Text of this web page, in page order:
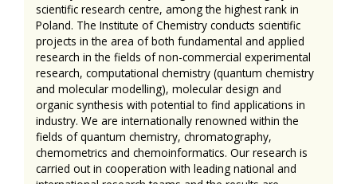
scientific research centre, among the highest rank in
Poland. The Institute of Chemistry conducts scientific
projects in the area of both fundamental and applied
research in the fields of non-commercial experimental
research, computational chemistry (quantum chemistry
and molecular modelling), molecular design and
organic synthesis with potential to find applications in
industry. We are internationally renowned within the
fields of quantum chemistry, chromatography,
chemometrics and chemoinformatics. Our research is
carried out in cooperation with leading national and